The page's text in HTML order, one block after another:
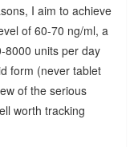
I aim to achieve
of 60-70 ng/ml, a
8000 units per day
form (never tablet
of the serious
worth tracking